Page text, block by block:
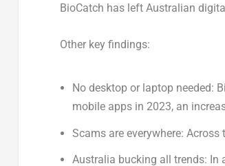
BioCatch has left Australian
Other key findings:
No desktop or laptop needed:
mobile apps in 2023, an
Scams are everywhere: Across
Australia bucking all trends: In